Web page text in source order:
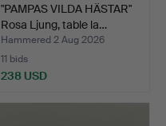
"PAMPAS VILDA HÄSTAR"
Rosa Ljung, table la…
Hammered 2 Aug 2026
11 bids
238 USD